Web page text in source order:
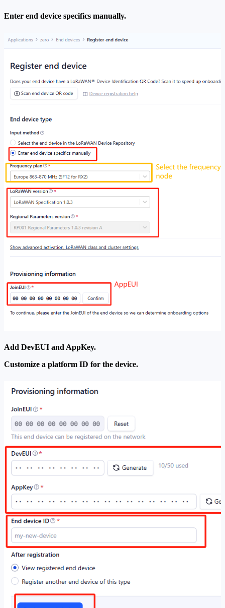
Enter end device specifics manually.
Add DevEUI and AppKey.
Customize a platform ID for the device.